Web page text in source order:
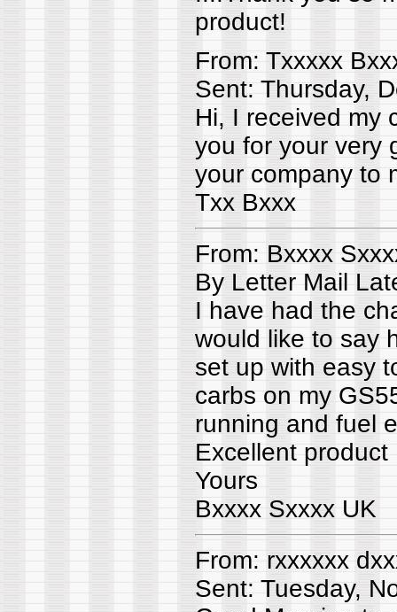
product!
From: Txxxxx
Sent: Thursday,
Hi, I received my
you for your very
your company to
Txx Bxxx
From: Bxxxx
By Letter Mail
I have had the
would like to say
set up with easy
carbs on my
running and fuel
Excellent product
Yours
Bxxxx Sxxxx UK
From: rxxxxxx
Sent: Tuesday,